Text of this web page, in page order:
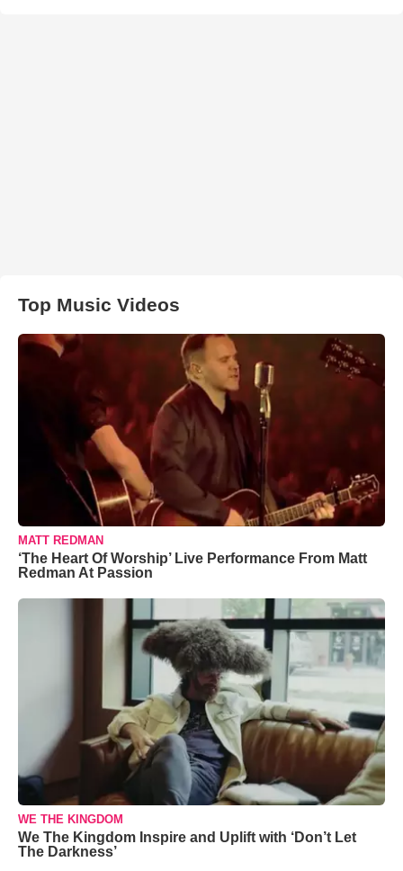
Top Music Videos
MATT REDMAN
‘The Heart Of Worship’ Live Performance From Matt
Redman At Passion
WE THE KINGDOM
We The Kingdom Inspire and Uplift with ‘Don’t Let
The Darkness’